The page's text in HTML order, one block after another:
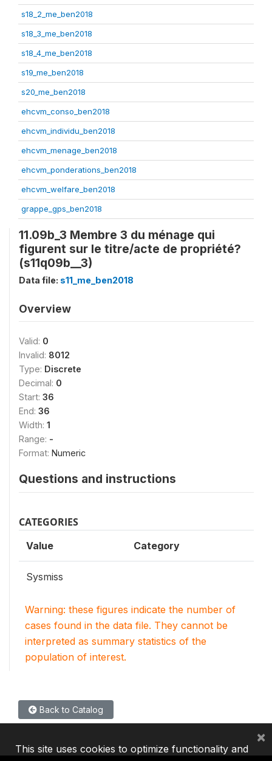
s18_2_me_ben2018
s18_3_me_ben2018
s18_4_me_ben2018
s19_me_ben2018
s20_me_ben2018
ehcvm_conso_ben2018
ehcvm_individu_ben2018
ehcvm_menage_ben2018
ehcvm_ponderations_ben2018
ehcvm_welfare_ben2018
grappe_gps_ben2018
11.09b_3 Membre 3 du ménage qui
figurent sur le titre/acte de propriété?
(s11q09b__3)
Data file: s11_me_ben2018
Overview
Valid: 0
Invalid: 8012
Type: Discrete
Decimal: 0
Start: 36
End: 36
Width: 1
Range: -
Format: Numeric
Questions and instructions
CATEGORIES
Value Category
Sysmiss
Warning: these figures indicate the number of
cases found in the data file. They cannot be
interpreted as summary statistics of the
population of interest.
Back to Catalog
This site uses cookies to optimize functionality and
×